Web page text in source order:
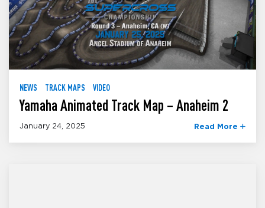
NEWS TRACK MAPS VIDEO
Yamaha Animated Track Map – Anaheim 2
January 24, 2025 Read More